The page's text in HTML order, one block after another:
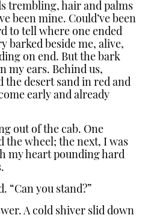
trembling, hair and palms
been mine. Could’ve been
to tell where one ended
barked beside me, alive,
on end. But the bark
my ears. Behind us,
the desert sand in red and
early and already
out of the cab. One
the wheel; the next, I was
my heart pounding hard
“Can you stand?”
A cold shiver slid down